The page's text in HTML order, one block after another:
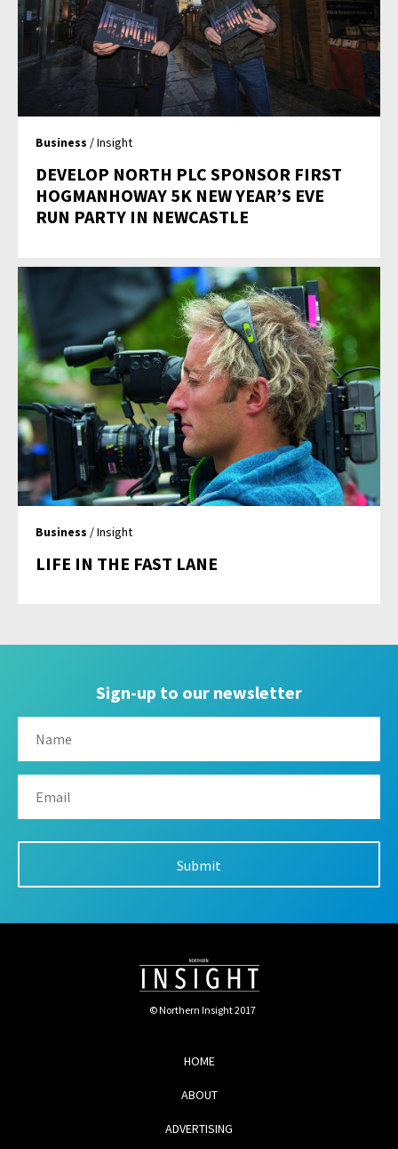
Business / Insight
DEVELOP NORTH PLC SPONSOR FIRST
HOGMANHOWAY 5K NEW YEAR’S EVE
RUN PARTY IN NEWCASTLE
Business / Insight
LIFE IN THE FAST LANE
Sign-up to our newsletter
© Northern Insight 2017
HOME
ABOUT
ADVERTISING